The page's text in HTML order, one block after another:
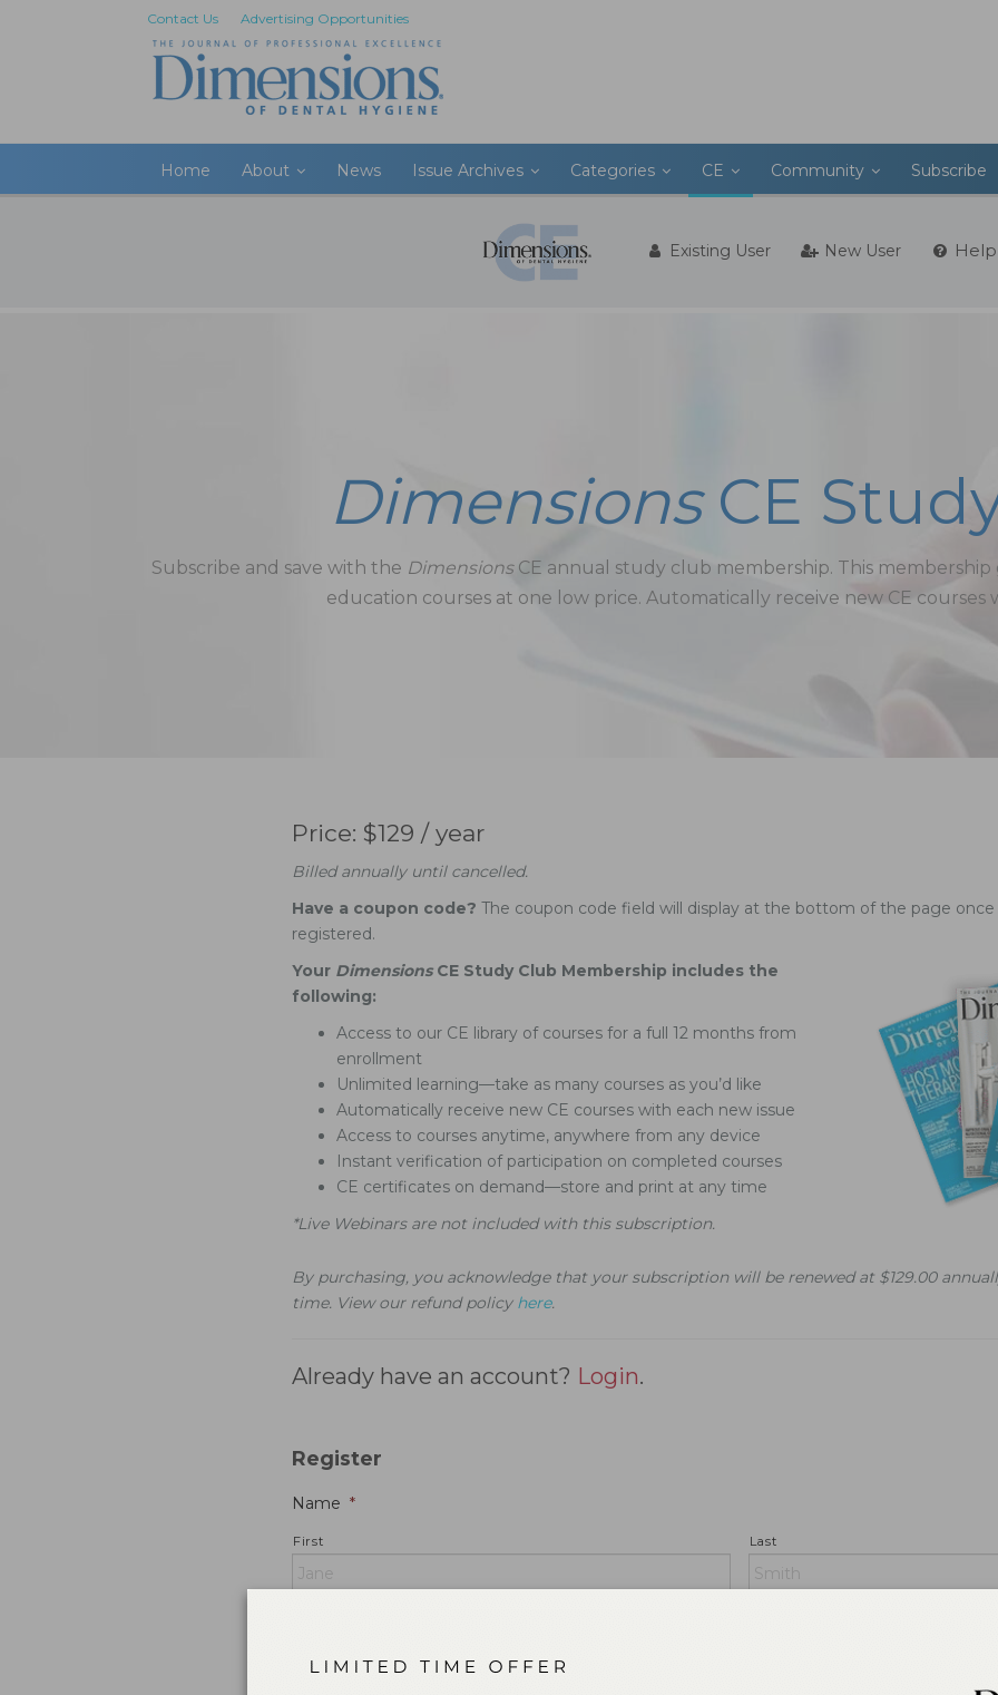
Contact Us Advertising Opportunities
Home About News Issue Archives Categories CE Community Subscribe
Existing User New User Help
Dimensions CE
Subscribe and save with the DimensionsCE annual study club membership. This membership
education courses at one low price. Automatically receive new CE courses
Price: $129 / year
Billed annually until cancelled.
Have a coupon code? The coupon code field will display at the bottom of the page
registered.
Your Dimensions CE Study Club Membership includes the
following:
Access to our CE library of courses for a full 12 months from
enrollment
Unlimited learning—take as many courses as you’d like
Automatically receive new CE courses with each new issue
Access to courses anytime, anywhere from any device
Instant verification of participation on completed courses
CE certificates on demand—store and print at any time
*Live Webinars are not included with this subscription.
By purchasing, you acknowledge that your subscription will be renewed at $129.00
time. View our refund policy here.
Already have an account? Login.
Register
Name *
First Last